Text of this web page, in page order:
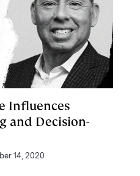
Influences
and Decision-
14, 2020